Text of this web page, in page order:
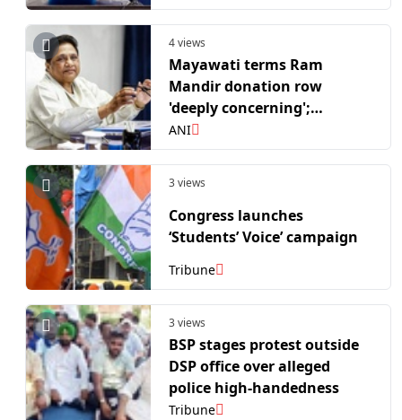
4 views
Mayawati terms Ram
Mandir donation row
'deeply concerning';
cautions against
politicisation
ANI
3 views
Congress launches
‘Students’ Voice’ campaign
Tribune
3 views
BSP stages protest outside
DSP office over alleged
police high-handedness
Tribune